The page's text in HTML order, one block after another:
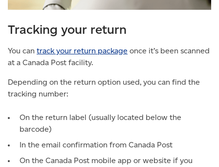
Tracking your return
You can track your return package once it’s been scanned
at a Canada Post facility.
Depending on the return option used, you can find the
tracking number:
On the return label (usually located below the
barcode)
In the email confirmation from Canada Post
On the Canada Post mobile app or website if you